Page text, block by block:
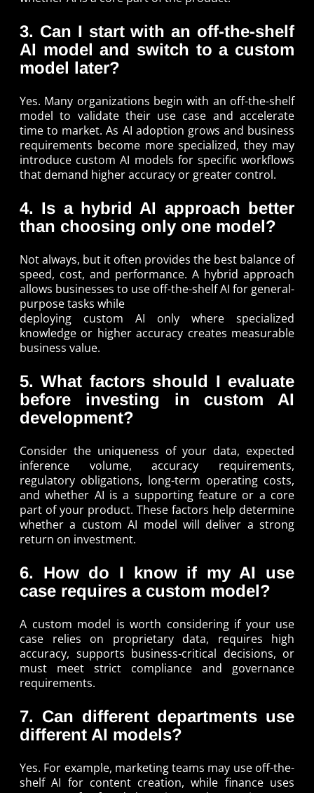
3. Can I start with an off-the-shelf
AI model and switch to a custom
model later?
Yes. Many organizations begin with an off-the-shelf
model to validate their use case and accelerate
time to market. As AI adoption grows and business
requirements become more specialized, they may
introduce custom AI models for specific workflows
that demand higher accuracy or greater control.
4. Is a hybrid AI approach better
than choosing only one model?
Not always, but it often provides the best balance of
speed, cost, and performance. A hybrid approach
allows businesses to use off-the-shelf AI for general-
purpose tasks while
deploying custom AI only where specialized
knowledge or higher accuracy creates measurable
business value.
5. What factors should I evaluate
before investing in custom AI
development?
Consider the uniqueness of your data, expected
inference volume, accuracy requirements,
regulatory obligations, long-term operating costs,
and whether AI is a supporting feature or a core
part of your product. These factors help determine
whether a custom AI model will deliver a strong
return on investment.
6. How do I know if my AI use
case requires a custom model?
A custom model is worth considering if your use
case relies on proprietary data, requires high
accuracy, supports business-critical decisions, or
must meet strict compliance and governance
requirements.
7. Can different departments use
different AI models?
Yes. For example, marketing teams may use off-the-
shelf AI for content creation, while finance uses